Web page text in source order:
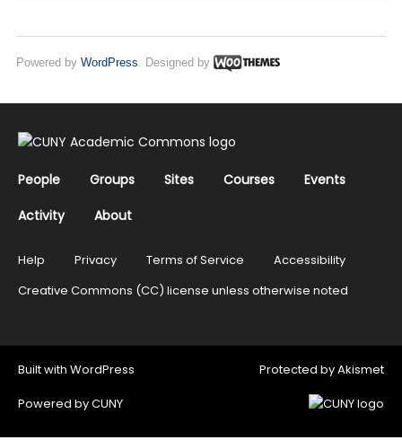
Powered by WordPress . Designed by
People Groups Sites Courses
Events
Activity
About
Help Privacy Terms of Service
Accessibility
Creative Commons (CC) license unless otherwise noted
Built with WordPress Protected byAkismet
Powered byCUNY